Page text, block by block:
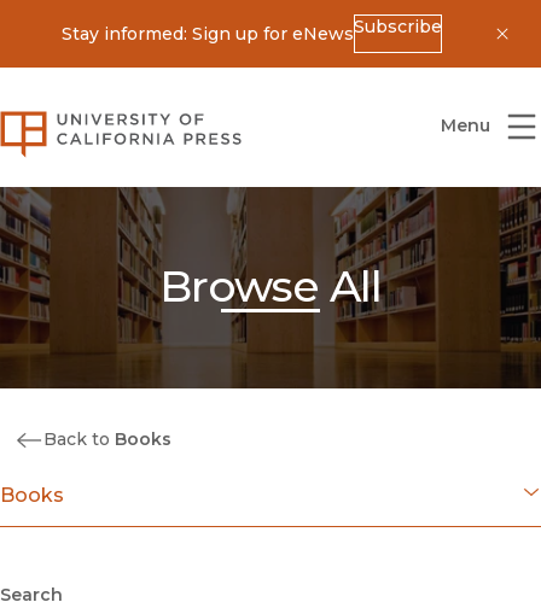
Stay informed: Sign up for eNewsSubscribe
University of California Press
Menu
Browse All
Back to Books
Books
Coming Soon
Search
Submit